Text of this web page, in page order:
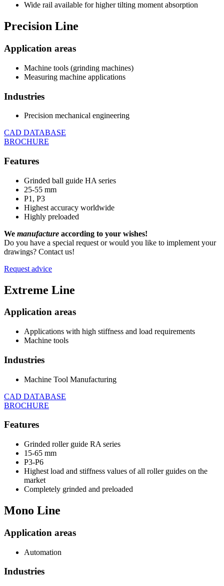
Wide rail available for higher tilting moment absorption
Precision Line
Application areas
Machine tools (grinding machines)
Measuring machine applications
Industries
Precision mechanical engineering
CAD DATABASE
BROCHURE
Features
Grinded ball guide HA series
25-55 mm
P1, P3
Highest accuracy worldwide
Highly preloaded
We manufacture according to your wishes!
Do you have a special request or would you like to implement your
drawings? Contact us!
Request advice
Extreme Line
Application areas
Applications with high stiffness and load requirements
Machine tools
Industries
Machine Tool Manufacturing
CAD DATABASE
BROCHURE
Features
Grinded roller guide RA series
15-65 mm
P3-P6
Highest load and stiffness values of all roller guides on the
market
Completely grinded and preloaded
Mono Line
Application areas
Automation
Industries